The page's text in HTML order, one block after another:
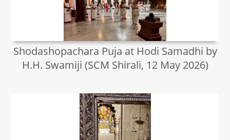
Shodashopachara Puja at Hodi Samadhi by
H.H. Swamiji (SCM Shirali, 12 May 2026)